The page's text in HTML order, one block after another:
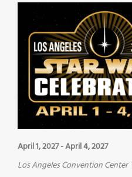
April 1, 2027-April 4, 2027
Los Angeles Convention Center